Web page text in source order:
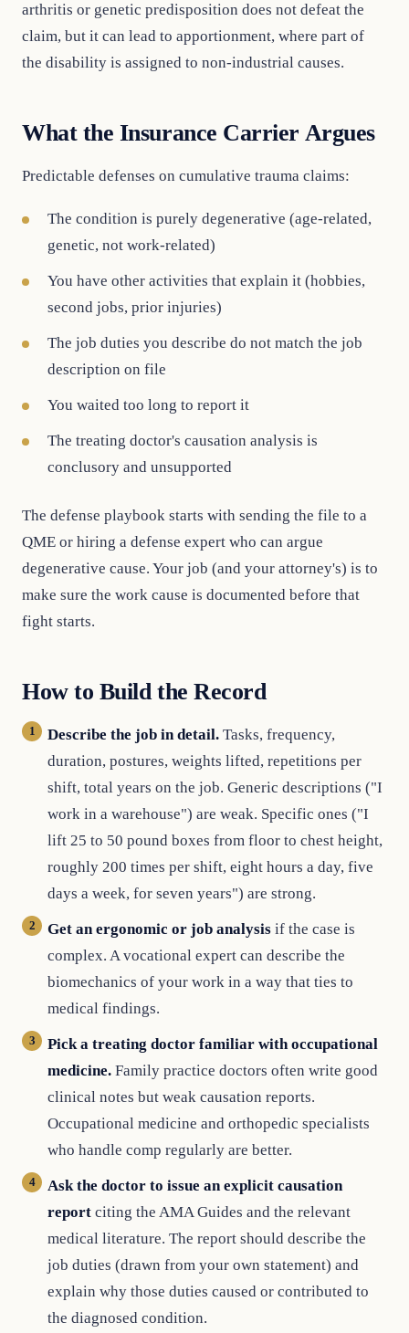
arthritis or genetic predisposition does not defeat the
claim, but it can lead to apportionment, where part of
the disability is assigned to non-industrial causes.
What the Insurance Carrier Argues
Predictable defenses on cumulative trauma claims:
The condition is purely degenerative (age-related,
genetic, not work-related)
You have other activities that explain it (hobbies,
second jobs, prior injuries)
The job duties you describe do not match the job
description on file
You waited too long to report it
The treating doctor's causation analysis is
conclusory and unsupported
The defense playbook starts with sending the file to a
QME or hiring a defense expert who can argue
degenerative cause. Your job (and your attorney's) is to
make sure the work cause is documented before that
fight starts.
How to Build the Record
Describe the job in detail. Tasks, frequency,
duration, postures, weights lifted, repetitions per
shift, total years on the job. Generic descriptions ("I
work in a warehouse") are weak. Specific ones ("I
lift 25 to 50 pound boxes from floor to chest height,
roughly 200 times per shift, eight hours a day, five
days a week, for seven years") are strong.
Get an ergonomic or job analysis if the case is
complex. A vocational expert can describe the
biomechanics of your work in a way that ties to
medical findings.
Pick a treating doctor familiar with occupational
medicine. Family practice doctors often write good
clinical notes but weak causation reports.
Occupational medicine and orthopedic specialists
who handle comp regularly are better.
Ask the doctor to issue an explicit causation
report citing the AMA Guides and the relevant
medical literature. The report should describe the
job duties (drawn from your own statement) and
explain why those duties caused or contributed to
the diagnosed condition.